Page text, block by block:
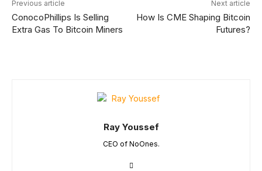
Previous article
ConocoPhillips Is Selling
Extra Gas To Bitcoin Miners
Next article
How Is CME Shaping Bitcoin
Futures?
Ray Youssef
CEO of NoOnes.